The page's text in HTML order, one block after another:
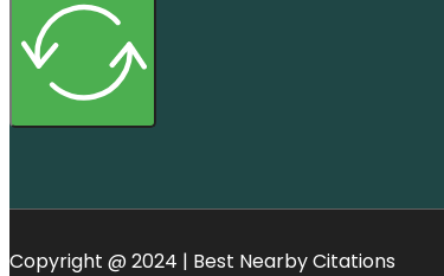
Copyright @ 2024 | Best Nearby Citations